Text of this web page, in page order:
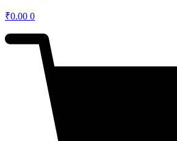
₹0.00 0